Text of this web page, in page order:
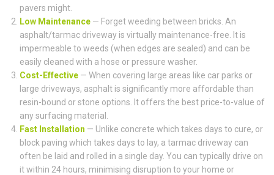
pavers might.
Low Maintenance — Forget weeding between bricks. An
asphalt/tarmac driveway is virtually maintenance-free. It is
impermeable to weeds (when edges are sealed) and can be
easily cleaned with a hose or pressure washer.
Cost-Effective — When covering large areas like car parks or
large driveways, asphalt is significantly more affordable than
resin-bound or stone options. It offers the best price-to-value of
any surfacing material.
Fast Installation — Unlike concrete which takes days to cure, or
block paving which takes days to lay, a tarmac driveway can
often be laid and rolled in a single day. You can typically drive on
it within 24 hours, minimising disruption to your home or